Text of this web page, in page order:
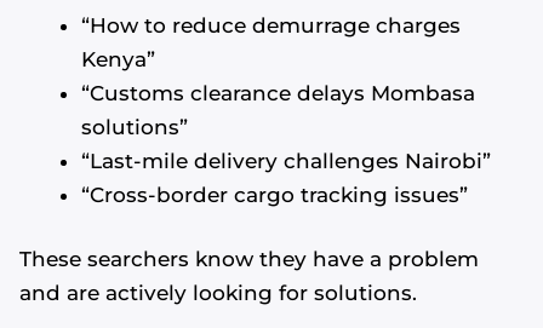
“How to reduce demurrage charges
Kenya”
“Customs clearance delays Mombasa
solutions”
“Last-mile delivery challenges Nairobi”
“Cross-border cargo tracking issues”
These searchers know they have a problem
and are actively looking for solutions.